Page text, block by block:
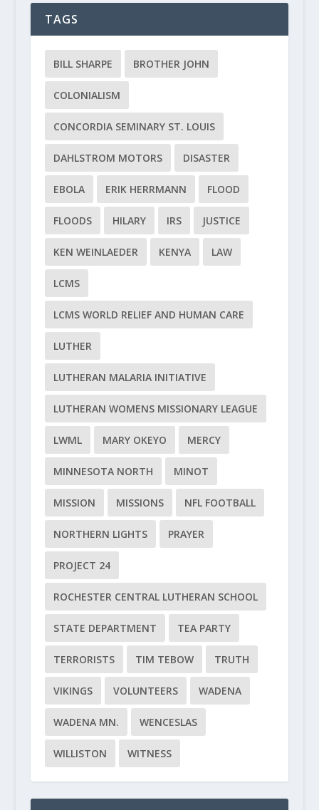
TAGS
BILL SHARPE BROTHER JOHN
COLONIALISM
CONCORDIA SEMINARY ST. LOUIS
DAHLSTROM MOTORS DISASTER
EBOLA ERIK HERRMANN FLOOD
FLOODS HILARY IRS JUSTICE
KEN WEINLAEDER KENYA LAW
LCMS
LCMS WORLD RELIEF AND HUMAN CARE
LUTHER
LUTHERAN MALARIA INITIATIVE
LUTHERAN WOMENS MISSIONARY LEAGUE
LWML MARY OKEYO MERCY
MINNESOTA NORTH MINOT
MISSION MISSIONS NFL FOOTBALL
NORTHERN LIGHTS PRAYER
PROJECT 24
ROCHESTER CENTRAL LUTHERAN SCHOOL
STATE DEPARTMENT TEA PARTY
TERRORISTS TIM TEBOW TRUTH
VIKINGS VOLUNTEERS WADENA
WADENA MN. WENCESLAS
WILLISTON WITNESS